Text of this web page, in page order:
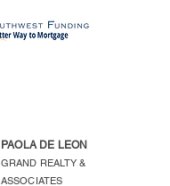
PAOLA DE LEON
GRAND REALTY &
ASSOCIATES